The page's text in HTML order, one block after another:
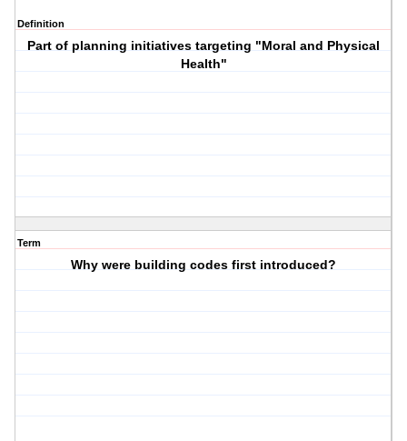
Definition
Part of planning initiatives targeting "Moral and Physical
Health"
Term
Why were building codes first introduced?